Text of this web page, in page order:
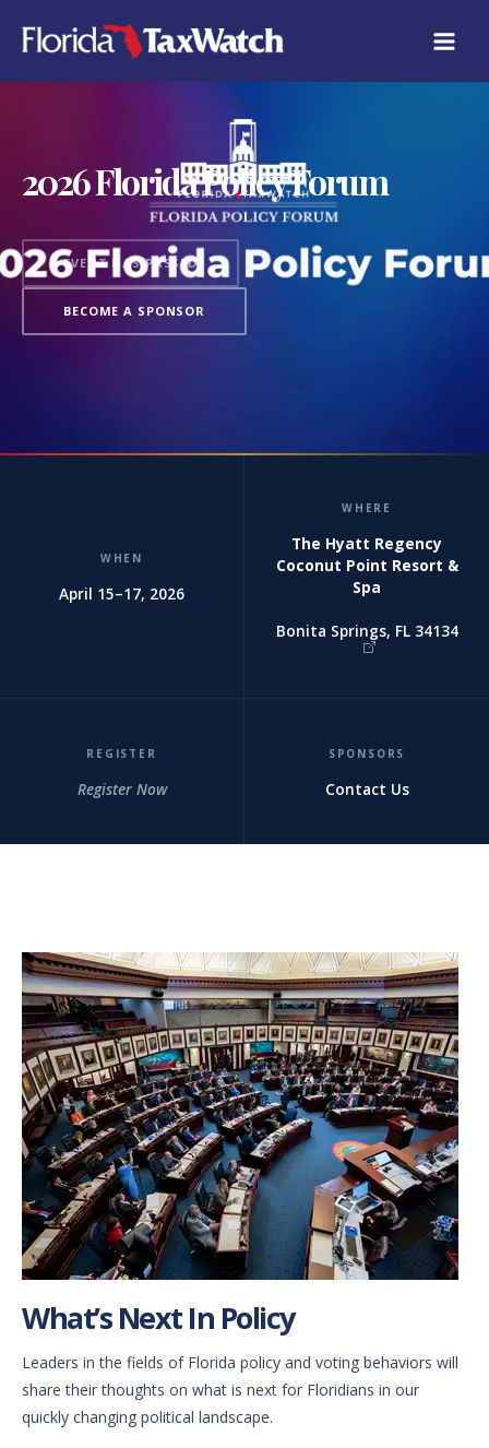
2026 Florida Policy Forum
EVENT HAS PASSED
BECOME A SPONSOR
WHEN
April 15–17, 2026
WHERE
The Hyatt Regency
Coconut Point Resort &
Spa
Bonita Springs, FL 34134
REGISTER
Register Now
SPONSORS
Contact Us
What’s Next In Policy
Leaders in the fields of Florida policy and voting behaviors will
share their thoughts on what is next for Floridians in our
quickly changing political landscape.